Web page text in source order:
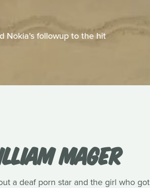
Nokia's followup to the hit
MAGER
a deaf porn star and the girl who got